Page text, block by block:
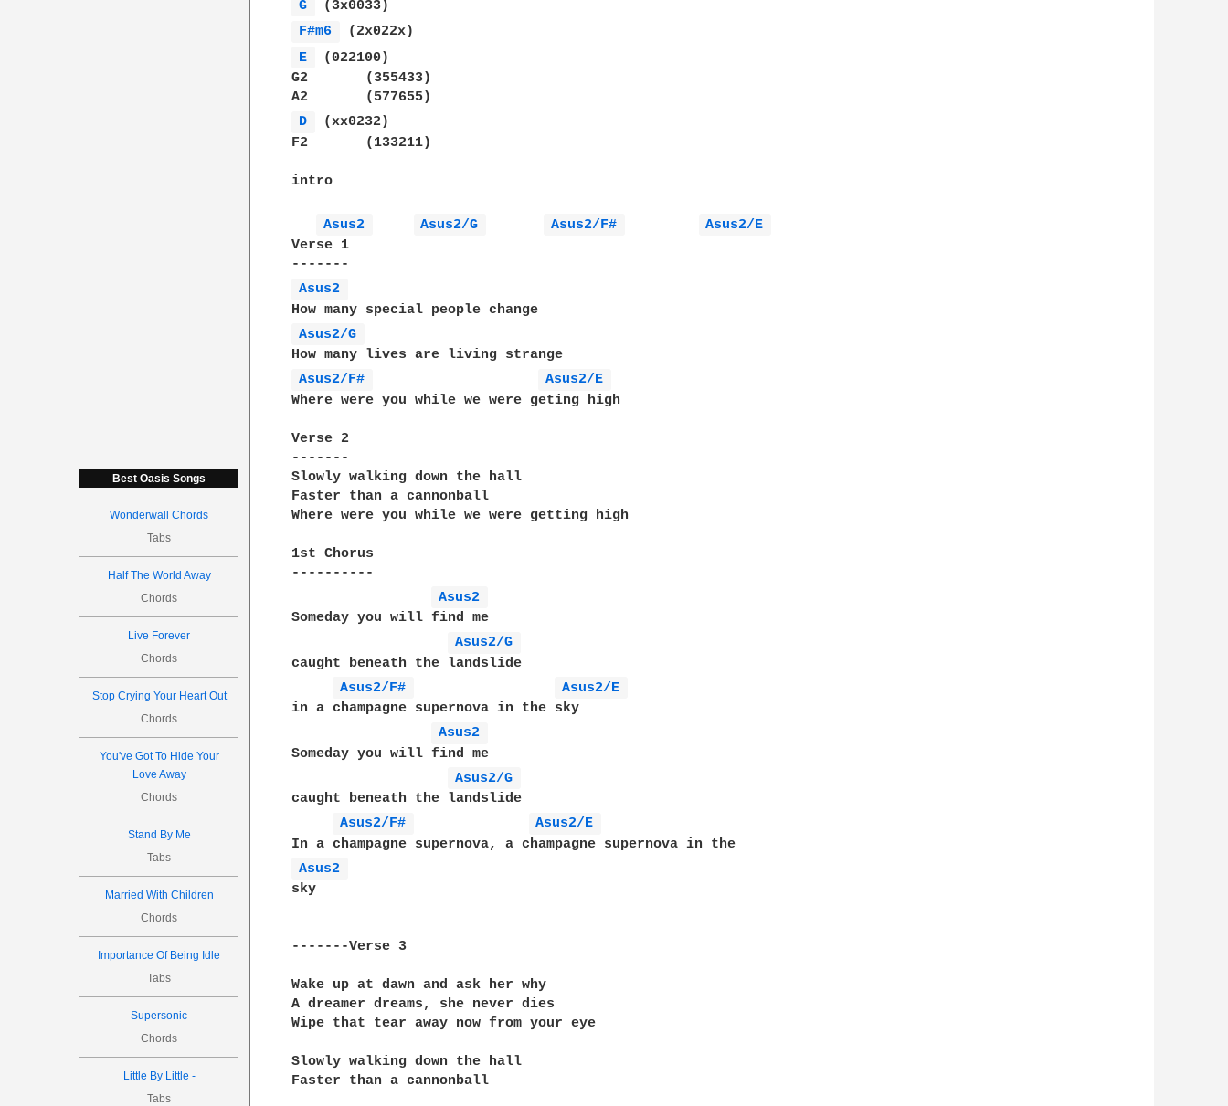
Best Oasis Songs
Wonderwall Chords
Tabs
Half The World Away
Chords
Live Forever
Chords
Stop Crying Your Heart Out
Chords
You've Got To Hide Your
Love Away
Chords
Stand By Me
Tabs
Married With Children
Chords
Importance Of Being Idle
Tabs
Supersonic
Chords
Little By Little -
Tabs
G
F#m6
E
(022100)
G2	 (355433)
D
(xx0232)
F2	 (133211)
intro
Asus2 Asus2/G Asus2/F#
Asus2/E
Verse 1
Asus2
Asus2/G
Asus2/F#
Asus2/E
Where were you while we were geting high
Verse 2
-------
Slowly walking down the hall
Faster than a cannonball
Where were you while we were getting high
1st Chorus
----------
Asus2
Someday you will find me
Asus2/G
caught beneath the landslide
Asus2/F#
Asus2/E
in a champagne supernova in the sky
Asus2
Someday you will find me
Asus2/G
caught beneath the landslide
Asus2/F#
Asus2/E
Asus2
sky
-------Verse 3
Wake up at dawn and ask her why
A dreamer dreams, she never dies
Wipe that tear away now from your eye
Slowly walking down the hall
Faster than a cannonball